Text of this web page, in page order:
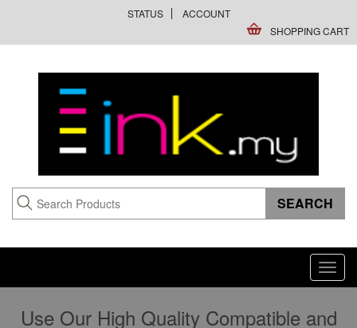
STATUS
ACCOUNT
SHOPPING CART
Use Our High Quality Compatible and